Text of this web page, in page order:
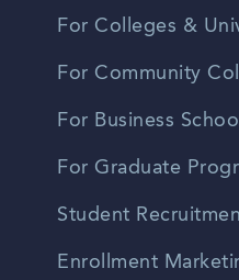
For Colleges &
For Community
For Business
For Graduate
Student
Enrollment